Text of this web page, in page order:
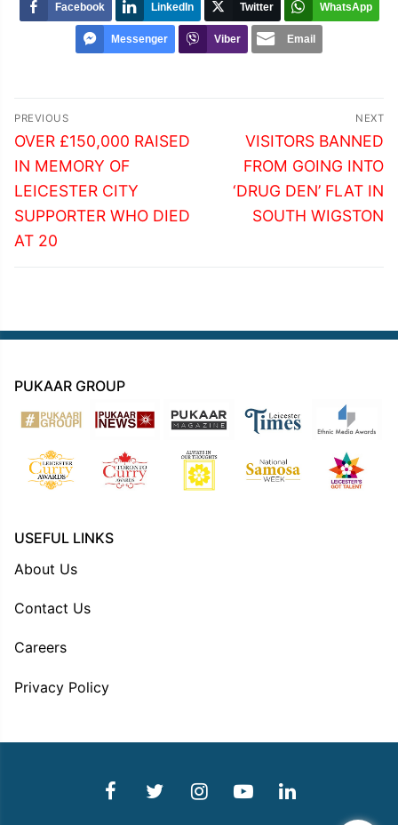
Facebook LinkedIn Twitter WhatsApp
Messenger Viber Email
Post
navigation
PREVIOUS
Previous
post:
OVER £150,000 RAISED
IN MEMORY OF
LEICESTER CITY
SUPPORTER WHO DIED
AT 20
NEXT
Next
post:
VISITORS BANNED
FROM GOING INTO
‘DRUG DEN’ FLAT IN
SOUTH WIGSTON
PUKAAR GROUP
USEFUL LINKS
About Us
Contact Us
Careers
Privacy Policy